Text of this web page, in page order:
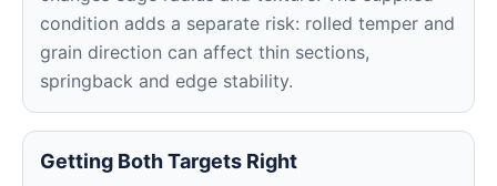
condition adds a separate risk: rolled temper and
grain direction can affect thin sections,
springback and edge stability.
Getting Both Targets Right